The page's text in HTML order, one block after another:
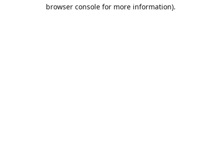
browser console for more information).